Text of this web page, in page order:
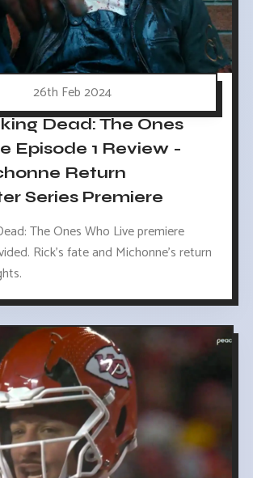
26th Feb 2024
Dead: The Ones
Episode 1 Review -
Return
Series Premiere
The Ones Who Live premiere
Rick's fate and Michonne's return